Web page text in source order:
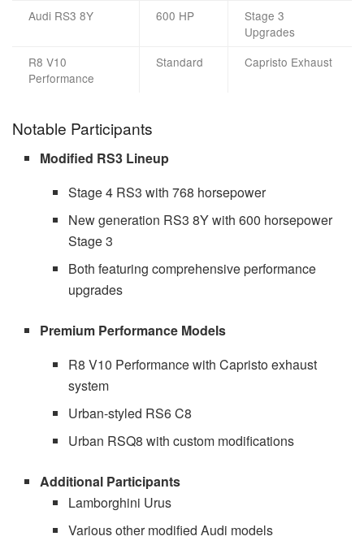
Audi RS3 8Y
600 HP
Stage 3
Upgrades
R8 V10
Performance
Standard Capristo Exhaust
Notable Participants
Modified RS3 Lineup
Stage 4 RS3 with 768 horsepower
New generation RS3 8Y with 600 horsepower
Stage 3
Both featuring comprehensive performance
upgrades
Premium Performance Models
R8 V10 Performance with Capristo exhaust
system
Urban-styled RS6 C8
Urban RSQ8 with custom modifications
Additional Participants
Lamborghini Urus
Various other modified Audi models